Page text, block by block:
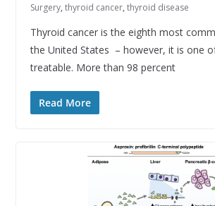
Surgery, thyroid cancer, thyroid disease
Thyroid cancer is the eighth most
the United States – however, it is one
treatable. More than 98 percent
Read More